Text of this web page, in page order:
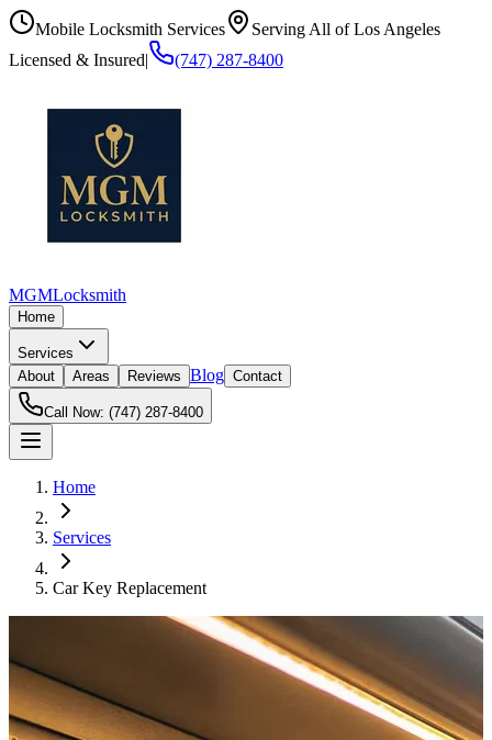
Mobile Locksmith Services
Serving All of Los Angeles
Licensed & Insured| (747) 287-8400
MGMLocksmith
Home
Services
About
Areas Reviews Blog Contact
Call Now: (747) 287-8400
Home
Services
Car Key Replacement